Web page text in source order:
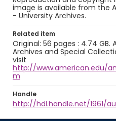
image is available from the
- University Archives.
Related item
Original: 56 pages : 4.74 GB.
Archives and Special
visit
http://www.american.edu/
m
Handle
http://hdl.handle.net/1961/